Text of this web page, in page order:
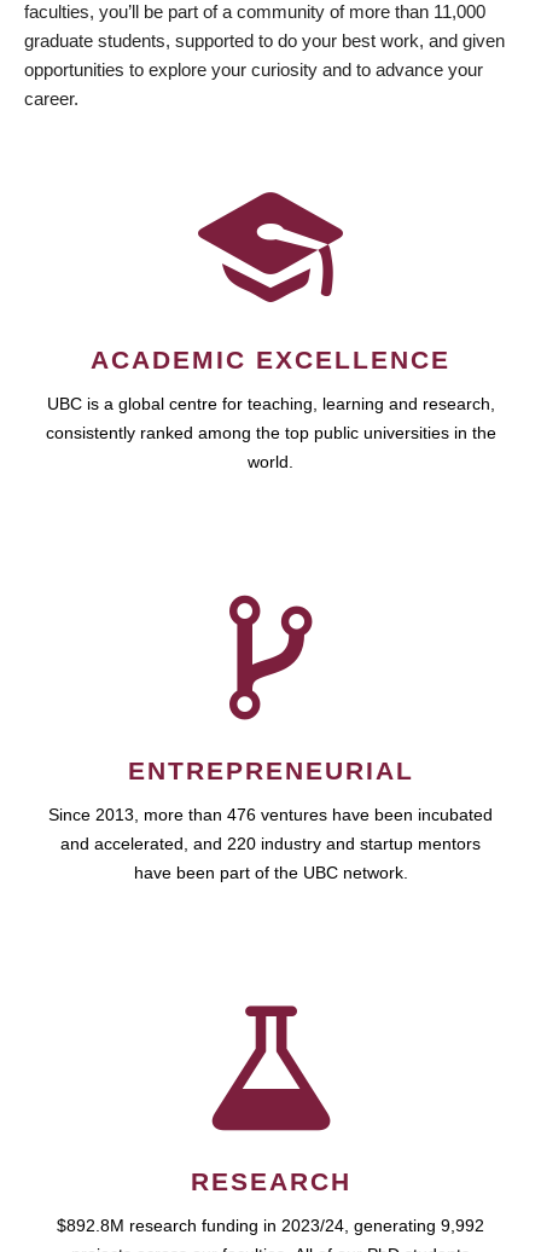
faculties, you’ll be part of a community of more than 11,000
graduate students, supported to do your best work, and given
opportunities to explore your curiosity and to advance your
career.
ACADEMIC EXCELLENCE
UBC is a global centre for teaching, learning and research,
consistently ranked among the top public universities in the
world.
ENTREPRENEURIAL
Since 2013, more than 476 ventures have been incubated
and accelerated, and 220 industry and startup mentors
have been part of the UBC network.
RESEARCH
$892.8M research funding in 2023/24, generating 9,992